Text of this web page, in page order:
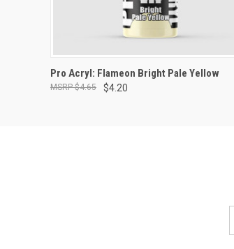
ADD TO CART
Pro Acryl: Flameon Bright Pale Yellow
$4.20
$4.65